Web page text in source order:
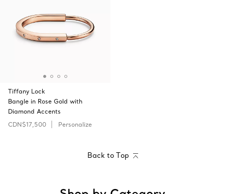
Tiffany Lock
Bangle in Rose Gold with
Diamond Accents
CDN$17,500
Personalize
Back to Top